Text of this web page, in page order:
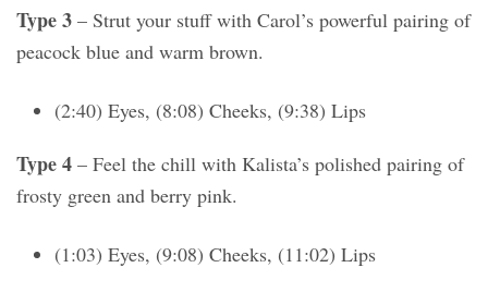
Type 3 – Strut your stuff with Carol’s powerful pairing of
peacock blue and warm brown.
(2:40) Eyes, (8:08) Cheeks, (9:38) Lips
Type 4 – Feel the chill with Kalista’s polished pairing of
frosty green and berry pink.
(1:03) Eyes, (9:08) Cheeks, (11:02) Lips